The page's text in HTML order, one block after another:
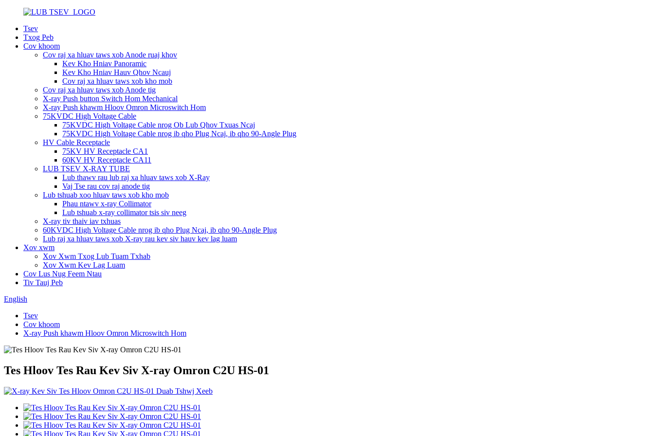
Tsev
Txog Peb
Cov khoom
Cov raj xa hluav taws xob Anode ruaj khov
Kev Kho Hniav Panoramic
Kev Kho Hniav Hauv Qhov Ncauj
Cov raj xa hluav taws xob kho mob
Cov raj xa hluav taws xob Anode tig
X-ray Push button Switch Hom Mechanical
X-ray Push khawm Hloov Omron Microswitch Hom
75KVDC High Voltage Cable
75KVDC High Voltage Cable nrog Ob Lub Qhov Txuas Ncaj
75KVDC High Voltage Cable nrog ib qho Plug Ncaj, ib qho 90-Angle Plug
HV Cable Receptacle
75KV HV Receptacle CA1
60KV HV Receptacle CA11
LUB TSEV X-RAY TUBE
Lub thawv rau lub raj xa hluav taws xob X-Ray
Vaj Tse rau cov raj anode tig
Lub tshuab xoo hluav taws xob kho mob
Phau ntawv x-ray Collimator
Lub tshuab x-ray collimator tsis siv neeg
X-ray tiv thaiv iav txhuas
60KVDC High Voltage Cable nrog ib qho Plug Ncaj, ib qho 90-Angle Plug
Lub raj xa hluav taws xob X-ray rau kev siv hauv kev lag luam
Xov xwm
Xov Xwm Txog Lub Tuam Txhab
Xov Xwm Kev Lag Luam
Cov Lus Nug Feem Ntau
Tiv Tauj Peb
English
Tsev
Cov khoom
X-ray Push khawm Hloov Omron Microswitch Hom
Tes Hloov Tes Rau Kev Siv X-ray Omron C2U HS-01